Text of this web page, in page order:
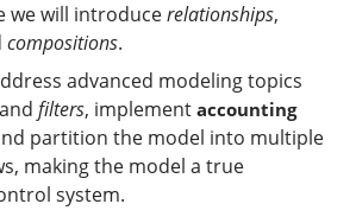
we will introducerelationships,
compositions.
advanced modeling topics
and filters, implement accounting
partition the model into multiple
making the model a true
system.